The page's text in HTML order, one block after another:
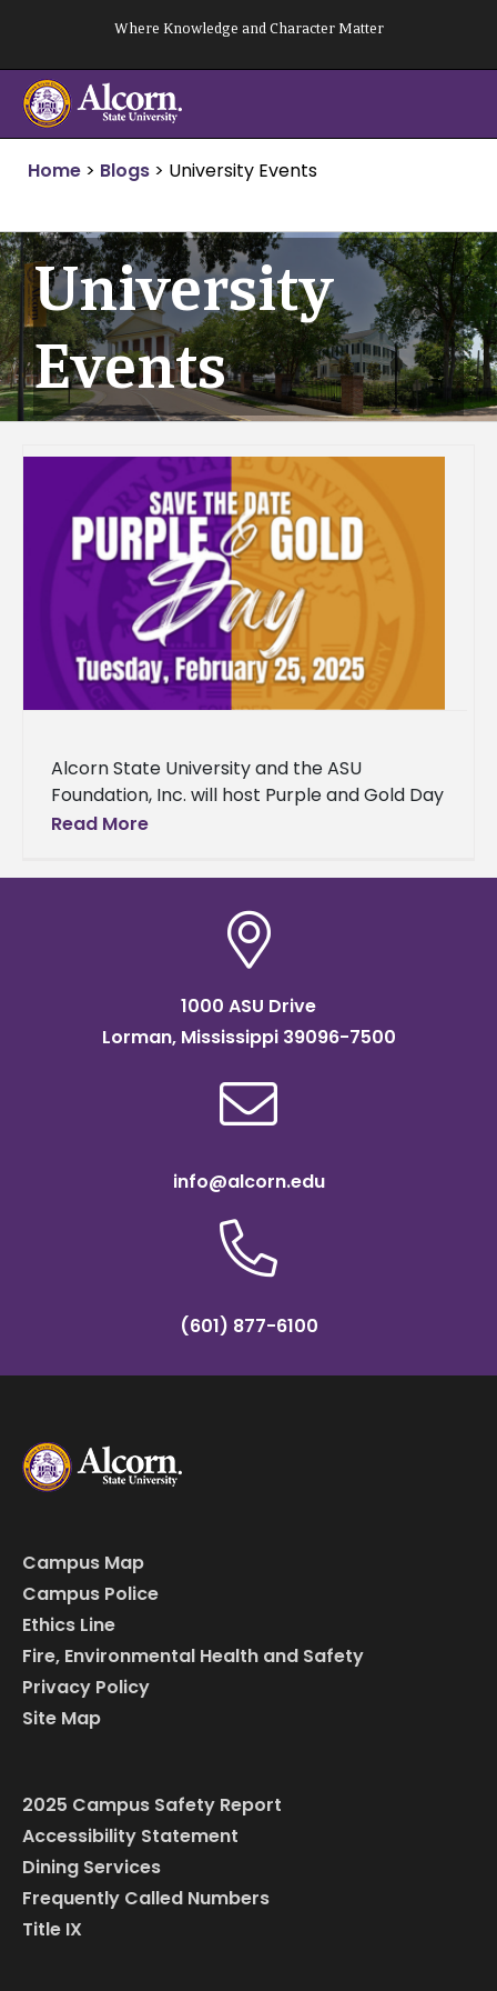
content
Where Knowledge and Character Matter
Home > Blogs > University Events
University
Events
Alcorn State University and the ASU
Foundation, Inc. will host Purple and Gold Day
2025 on Tuesday, February 25, from 8 a.m. to
Read More
1000 ASU Drive
Lorman, Mississippi 39096-7500
info@alcorn.edu
(601) 877-6100
Campus Map
Campus Police
Ethics Line
Fire, Environmental Health and Safety
Privacy Policy
Site Map
2025 Campus Safety Report
Accessibility Statement
Dining Services
Frequently Called Numbers
Title IX